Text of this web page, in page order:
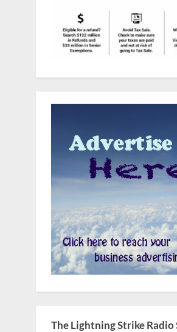
The Lightning Strike Radio